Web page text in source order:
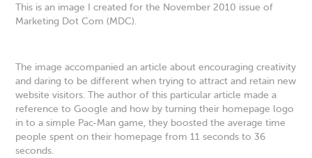
This is an image I created for the November 2010 issue of
Marketing Dot Com (MDC).
The image accompanied an article about encouraging creativity
and daring to be different when trying to attract and retain new
website visitors. The author of this particular article made a
reference to Google and how by turning their homepage logo
in to a simple Pac-Man game, they boosted the average time
people spent on their homepage from 11 seconds to 36
seconds.